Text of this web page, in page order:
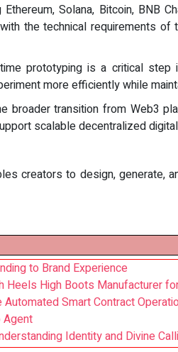
Solana, Bitcoin, BNB
the technical requirements
prototyping is a critical step
more efficiently while
transition from Web3
scalable decentralized
creators to design, generate,
to Brand Experience
Heels High Boots Manufacturer
Smart Contract
Agent
Identity and Divine